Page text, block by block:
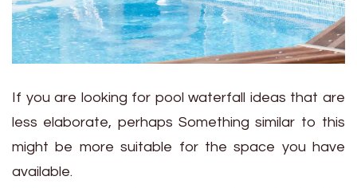
If you are looking for pool waterfall ideas that are
less elaborate, perhaps Something similar to this
might be more suitable for the space you have
available.